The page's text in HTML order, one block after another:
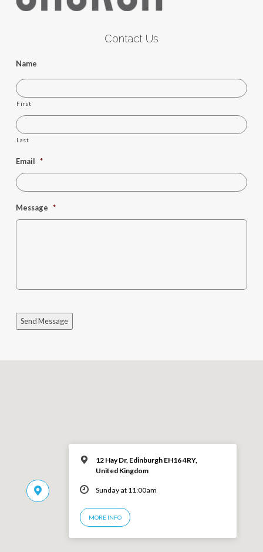
Contact Us
Name
First
Last
Email *
Message *
Send Message
12 Hay Dr, Edinburgh EH16 4RY,
United Kingdom
Sunday at 11:00am
MORE INFO